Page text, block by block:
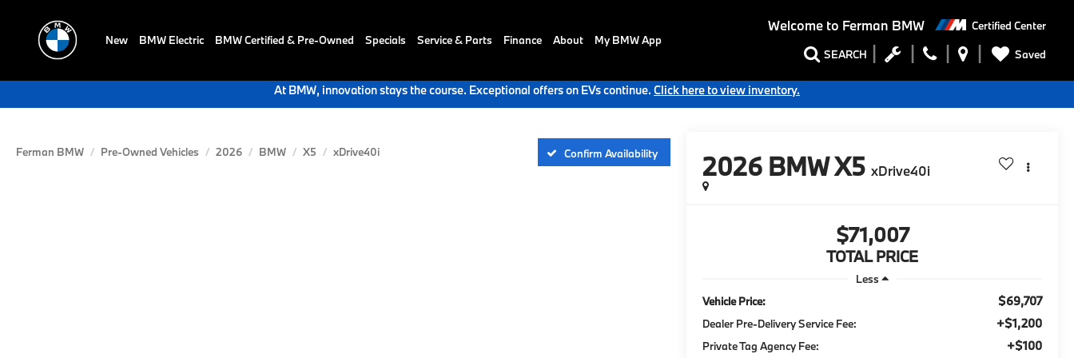
Welcome to Ferman BMW Certified Center
SEARCH Saved
New BMW Electric BMW Certified & Pre-Owned Specials Service & Parts Finance About My BMW App
At BMW, innovation stays the course. Exceptional offers on EVs continue. Click here to view inventory.
Ferman BMW Pre-Owned Vehicles 2026 BMW X5 xDrive40i Confirm Availability 2026 BMW X5 xDrive40i
$71,007
TOTAL PRICE
Less
Vehicle Price:
$69,707
Dealer Pre-Delivery Service Fee: +$1,200
Private Tag Agency Fee: +$100